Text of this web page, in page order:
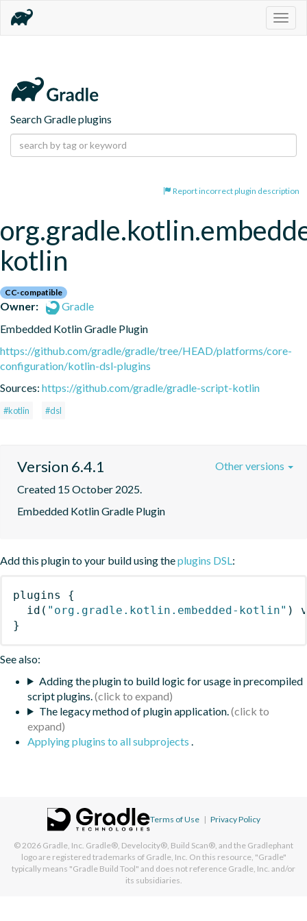
Search Gradle plugins
Report incorrect plugin description
kotlin
CC-compatible
Owner:
Gradle
Embedded Kotlin Gradle Plugin
https://github.com/gradle/gradle/tree/HEAD/platforms/core-
configuration/kotlin-dsl-plugins
Sources: https://github.com/gradle/gradle-script-kotlin
#kotlin #dsl
Version 6.4.1
Created 15 October 2025.
Embedded Kotlin Gradle Plugin
Other versions
Add this plugin to your build using theplugins DSL :
plugins
{
id ( "org.gradle.kotlin.embedded-kotlin" )
}
See also:
Adding the plugin to build logic for usage in precompiled
script plugins.
The legacy method of plugin application.
Applying plugins to all subprojects
Terms of Use | Privacy Policy
© 2026 Gradle, Inc. Gradle®, Develocity®, Build Scan®, and the Gradlephant
logo are registered trademarks of Gradle, Inc. On this resource, "Gradle"
typically means "Gradle Build Tool" and does not reference Gradle, Inc. and/or
its subsidiaries.